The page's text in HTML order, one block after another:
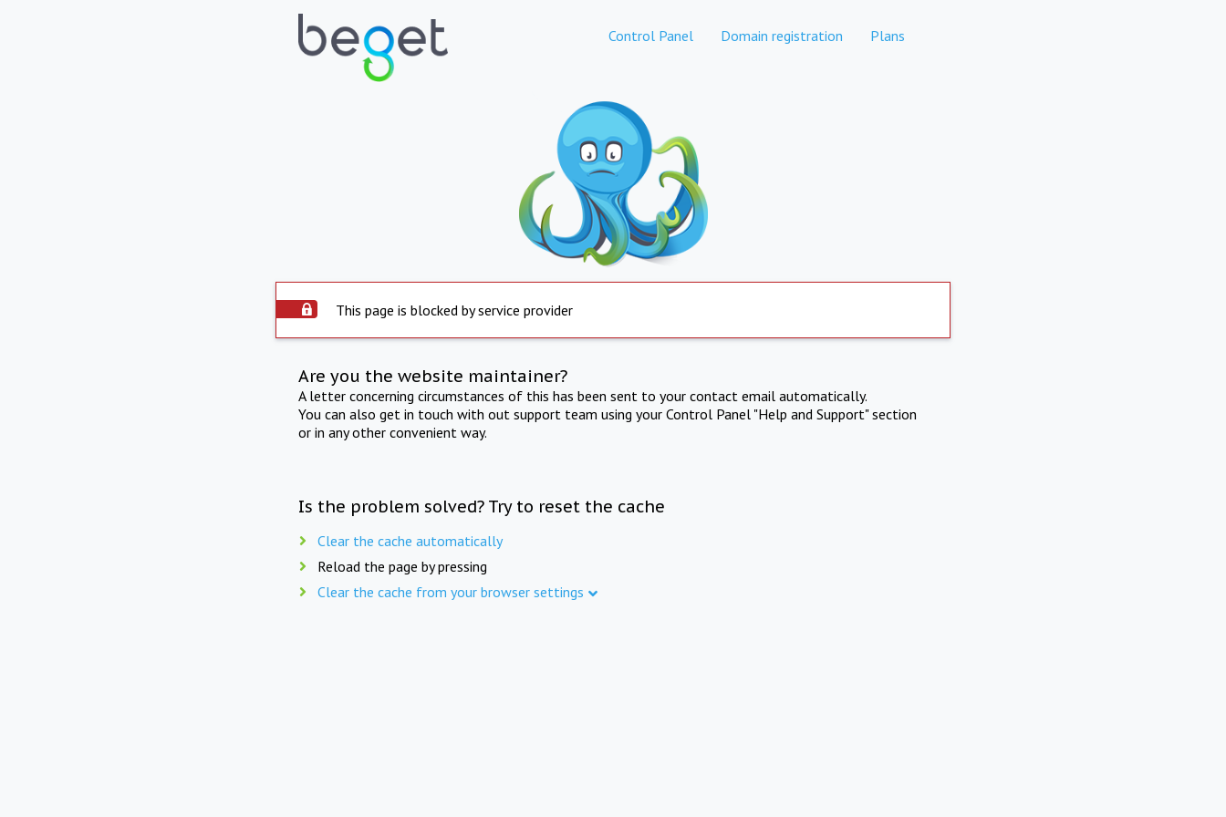
Control Panel Domain registration Plans
This page is blocked by service provider
Are you the website maintainer?
A letter concerning circumstances of this has been sent to your contact email automatically.
You can also get in touch with out support team using your Control Panel "Help and Support" section
or in any other convenient way.
Is the problem solved? Try to reset the cache
Clear the cache automatically
Reload the page by pressing
Clear the cache from your browser settings